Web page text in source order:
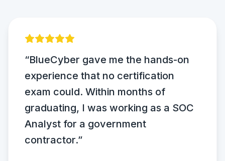
“BlueCyber gave me the hands-on
experience that no certification
exam could. Within months of
graduating, I was working as a SOC
Analyst for a government
contractor.”